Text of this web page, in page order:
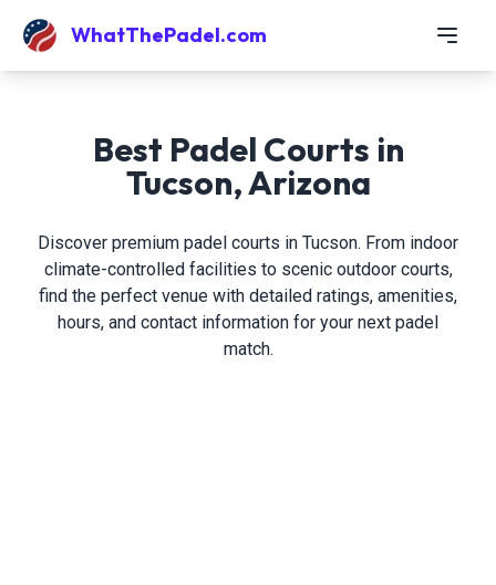
WhatThePadel.com
Best Padel Courts in
Tucson, Arizona
Discover premium padel courts in Tucson. From indoor
climate-controlled facilities to scenic outdoor courts,
find the perfect venue with detailed ratings, amenities,
hours, and contact information for your next padel
match.